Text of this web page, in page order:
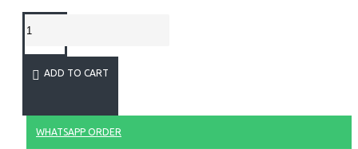
ADD TO CART
WHATSAPP ORDER